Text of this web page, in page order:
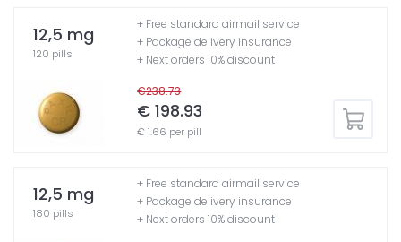
12,5 mg
120 pills
€238.73
€ 198.93
€ 1.66 per pill
+ Free standard airmail service
+ Package delivery insurance
+ Next orders 10% discount
12,5 mg
180 pills
+ Free standard airmail service
+ Package delivery insurance
+ Next orders 10% discount